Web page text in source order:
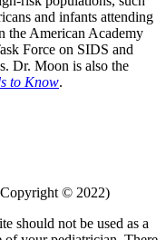
and infants attending
the American Academy
Force on SIDS and
Dr. Moon is also the
to Know.
© 2022)
should not be used as a